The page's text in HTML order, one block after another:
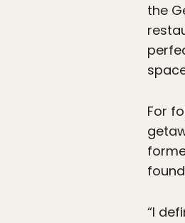
the
For
“I